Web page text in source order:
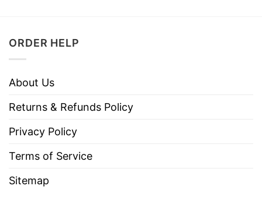
ORDER HELP
About Us
Returns & Refunds Policy
Privacy Policy
Terms of Service
Sitemap